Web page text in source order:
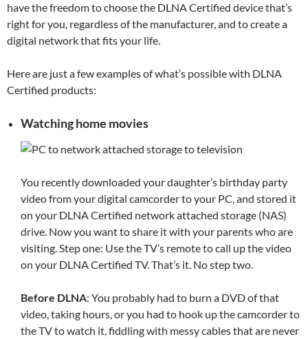
have the freedom to choose the DLNA Certified device that’s
right for you, regardless of the manufacturer, and to create a
digital network that fits your life.
Here are just a few examples of what’s possible with DLNA
Certified products:
Watching home movies
You recently downloaded your daughter’s birthday party
video from your digital camcorder to your PC, and stored it
on your DLNA Certified network attached storage (NAS)
drive. Now you want to share it with your parents who are
visiting. Step one: Use the TV’s remote to call up the video
on your DLNA Certified TV. That’s it. No step two.
Before DLNA: You probably had to burn a DVD of that
video, taking hours, or you had to hook up the camcorder to
the TV to watch it, fiddling with messy cables that are never